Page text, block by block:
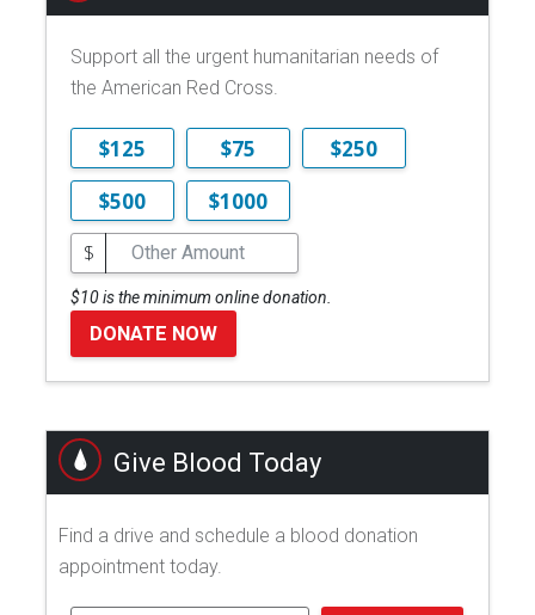
Support all the urgent humanitarian needs of
the American Red Cross.
$125 $75
$250
$500
$1000
$
$10 is the minimum online donation.
DONATE NOW
Give Blood Today
Find a drive and schedule a blood donation
appointment today.